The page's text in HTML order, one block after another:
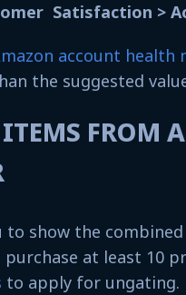
Satisfaction >
account health
the suggested
FROM
to show the
purchase at least 10
to apply for ungating.